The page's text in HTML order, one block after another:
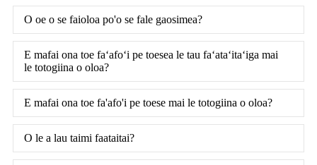
O oe o se faioloa po'o se fale gaosimea?
E mafai ona toe faʻafoʻi pe toesea le tau faʻataʻitaʻiga mai
le totogiina o oloa?
E mafai ona toe fa'afo'i pe toese mai le totogiina o oloa?
O le a lau taimi faataitai?